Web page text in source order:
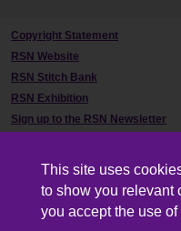
This site uses
to show you relevant
you accept the use of
Copyright Statement
RSN Website
RSN Stitch Bank
RSN Exhibition
Sign up to the RSN Newsletter